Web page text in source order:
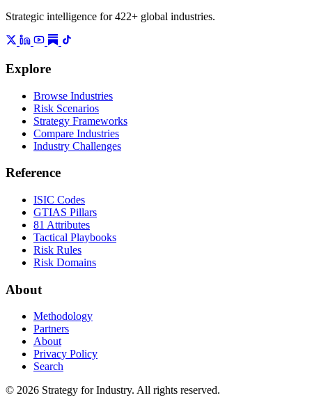
Strategic intelligence for 422+ global industries.
Explore
Browse Industries
Risk Scenarios
Strategy Frameworks
Compare Industries
Industry Challenges
Reference
ISIC Codes
GTIAS Pillars
81 Attributes
Tactical Playbooks
Risk Rules
Risk Domains
About
Methodology
Partners
About
Privacy Policy
Search
© 2026 Strategy for Industry. All rights reserved.